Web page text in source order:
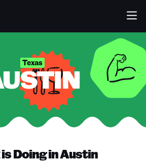
Texas
Doing in Austin